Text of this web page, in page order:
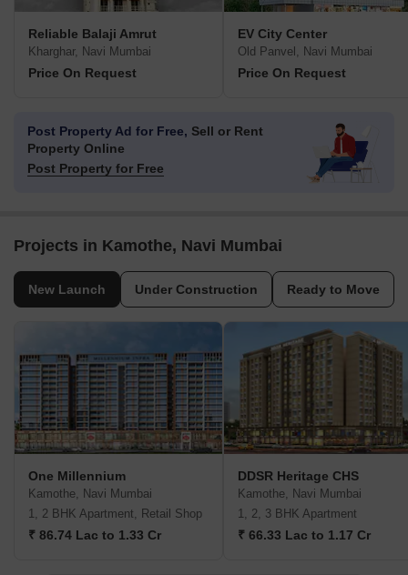
Reliable Balaji Amrut
Kharghar, Navi Mumbai
Price On Request
EV City Center
Old Panvel, Navi Mumbai
Price On Request
Post Property Ad for Free, Sell or Rent
Property Online
Post Property for Free
Projects in Kamothe, Navi Mumbai
New Launch Under Construction Ready to Move
One Millennium
Kamothe, Navi Mumbai
1, 2 BHK Apartment, Retail Shop
₹ 86.74 Lac to 1.33 Cr
DDSR Heritage CHS
Kamothe, Navi Mumbai
1, 2, 3 BHK Apartment
₹ 66.33 Lac to 1.17 Cr